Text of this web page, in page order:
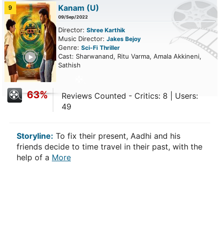
9 Kanam (U)
09/Sep/2022
Director: Shree Karthik
Music Director: Jakes Bejoy
Genre: Sci-Fi Thriller
Cast: Sharwanand, Ritu Varma, Amala Akkineni,
Sathish
63%
Reviews Counted - Critics: 8 | Users:
49
Storyline: To fix their present, Aadhi and his
friends decide to time travel in their past, with the
help of a More